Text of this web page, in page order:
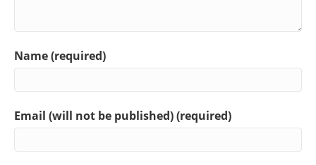
Name (required)
Email (will not be published) (required)